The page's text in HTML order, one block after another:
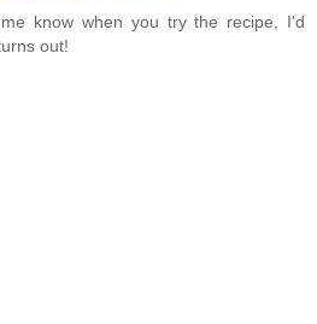
know when you try the recipe, I'd
out!